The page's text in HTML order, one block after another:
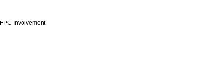
FPC Involvement